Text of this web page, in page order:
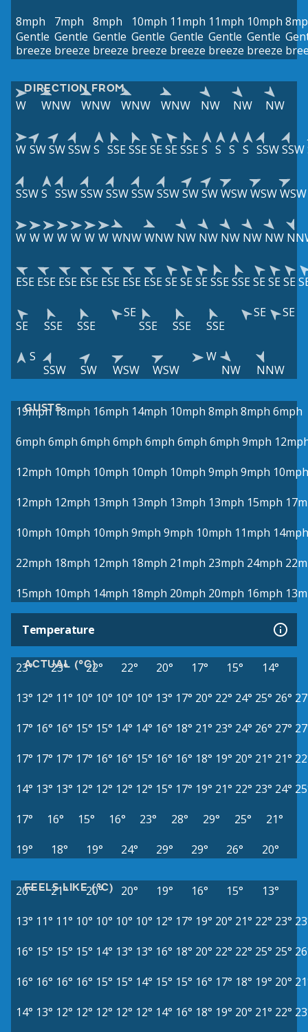
8mph
Gentle
breeze
7mph
Gentle
breeze
8mph
Gentle
breeze
10mph
Gentle
breeze
11mph
Gentle
breeze
11mph
Gentle
breeze
10mph
Gentle
breeze
DIRECTION FROM
W WNW WNW WNW WNW NW NW NW
W SWSWSSWS SSESSESESESSES S S S SSWSSW
SSWS SSWSSWSSWSSWSSWSWSWWSWWSWWSW
W W W W W W W WNWWNW NW NW NW NW NW
ESE ESE ESE ESE ESE ESE ESESESESESSESSESESESE
SE SSE SSE
SE
SSE
SSE SSE
SE SE
S
SSW
SW WSW WSW
W
NW
NNW
GUSTS
19mph 18mph 16mph 14mph 10mph 8mph 8mph 6mph
6mph 6mph 6mph 6mph 6mph 6mph 6mph 9mph
12mph 10mph 10mph 10mph 10mph 9mph 9mph 10mph
12mph 12mph 13mph 13mph 13mph 13mph 15mph
10mph 10mph 10mph 9mph 9mph 10mph 11mph 14mph
22mph 18mph 12mph 18mph 21mph 23mph 24mph
15mph 10mph 14mph 18mph 20mph 20mph 16mph
Temperature
ACTUAL (°C)
23° 23° 22° 22° 20° 17° 15°
14°
13° 12° 11° 10° 10° 10° 10° 13° 17° 20° 22° 24° 25° 26°
17° 16° 16° 15° 15° 14° 14° 16° 18° 21° 23° 24° 26° 27°
17° 17° 17° 17° 16° 16° 15° 16° 16° 18° 19° 20° 21° 21°
14° 13° 13° 12° 12° 12° 12° 15° 17° 19° 21° 22° 23° 24°
17°
16° 15° 16° 23° 28° 29° 25°
21°
19°
18° 19° 24° 29° 29° 26° 20°
FEELS LIKE (°C)
20° 21° 20° 20° 19° 16° 15°
13°
13° 11° 11° 10° 10° 10° 10° 12° 17° 19° 20° 21° 22° 23°
16° 15° 15° 15° 14° 13° 13° 16° 18° 20° 22° 22° 25° 25°
16° 16° 16° 16° 15° 15° 14° 15° 15° 16° 17° 18° 19° 20°
14° 13° 12° 12° 12° 12° 12° 14° 16° 18° 19° 20° 21° 22°